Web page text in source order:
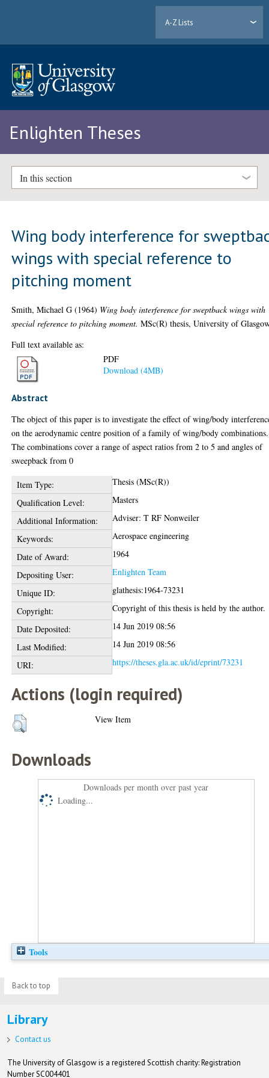
A-Z Lists
Enlighten Theses
In this section
Wing body interference for
wings with special reference to
pitching moment
Smith, Michael G (1964) Wing body interference for sweptback wings with
special reference to pitching moment. MSc(R) thesis, University of
Full text available as:
PDF
Download (4MB)
Abstract
The object of this paper is to investigate the effect of wing/body
on the aerodynamic centre position of a family of wing/body combinations.
The combinations cover a range of aspect ratios from 2 to 5 and angles of
sweepback from 0
Item Type:
Thesis (MSc(R))
Qualification Level:
Masters
Additional Information:
Adviser: T RF Nonweiler
Keywords:
Aerospace engineering
Date of Award:
1964
Depositing User:
Enlighten Team
Unique ID:
glathesis:1964-73231
Copyright:
Copyright of this thesis is held by the author.
Date Deposited:
14 Jun 2019 08:56
Last Modified:
14 Jun 2019 08:56
URI:
https://theses.gla.ac.uk/id/eprint/73231
Actions (login required)
View Item
Downloads
Downloads per month over past year
Loading...
Tools
Back to top
Library
Contact us
The University of Glasgow is a registered Scottish charity: Registration
Number SC004401